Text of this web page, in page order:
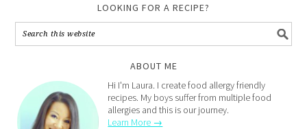
LOOKING FOR A RECIPE?
ABOUT ME
Hi I'm Laura. I create food allergy friendly
recipes. My boys suffer from multiple food
allergies and this is our journey.
Learn More →